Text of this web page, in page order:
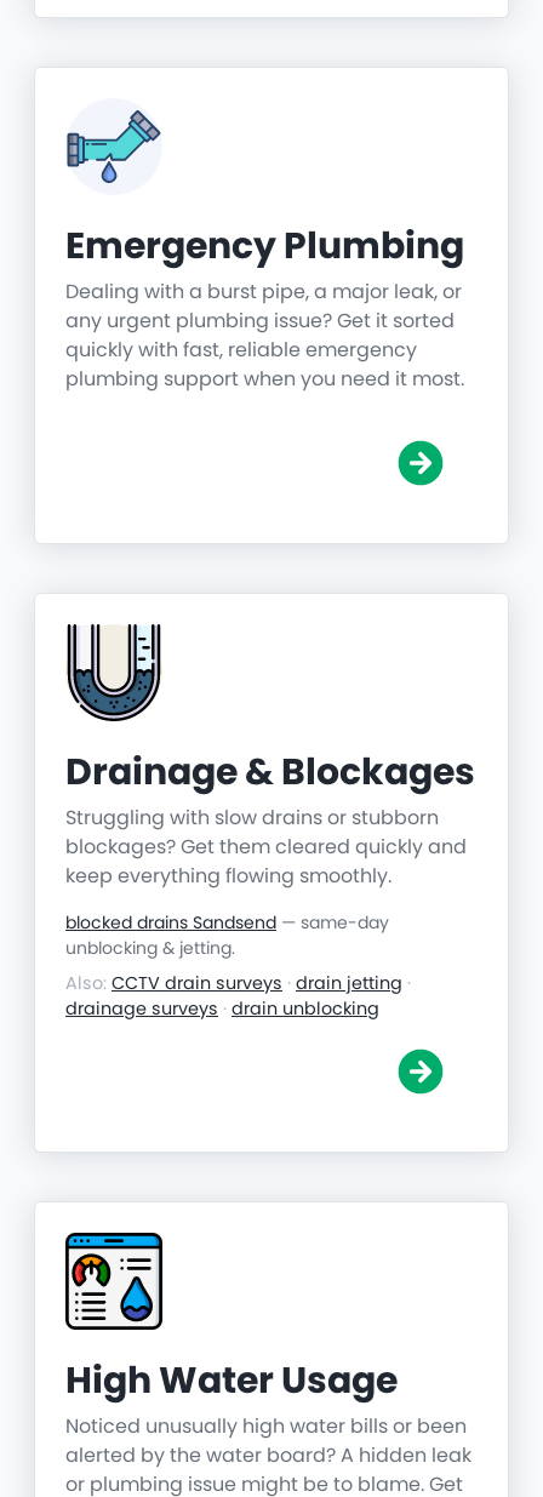
Emergency Plumbing
Dealing with a burst pipe, a major leak, or
any urgent plumbing issue? Get it sorted
quickly with fast, reliable emergency
plumbing support when you need it most.
Drainage & Blockages
Struggling with slow drains or stubborn
blockages? Get them cleared quickly and
keep everything flowing smoothly.
blocked drains Sandsend — same-day
unblocking & jetting.
Also: CCTV drain surveys · drain jetting ·
drainage surveys · drain unblocking
High Water Usage
Noticed unusually high water bills or been
alerted by the water board? A hidden leak
or plumbing issue might be to blame. Get